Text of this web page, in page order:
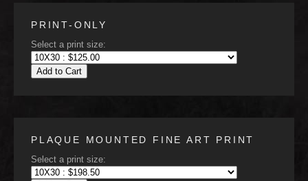
PRINT-ONLY
Select a print size:
Add to Cart
PLAQUE MOUNTED FINE ART PRINT
Select a print size: